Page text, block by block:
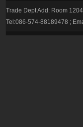
Valve
trap
Plug valve-
Trade Dept Add: Room
Tel:086-574-88189478 ;